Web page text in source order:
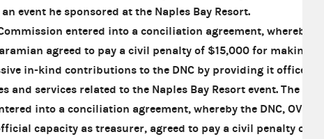
event he sponsored at the Naples Bay Resort.
entered into a conciliation agreement, whereby
agreed to pay a civil penalty of $15,000 for making
in-kind contributions to the DNC by providing it office
and services related to the Naples Bay Resort event. The
into a conciliation agreement, whereby the DNC, OVF
capacity as treasurer, agreed to pay a civil penalty of